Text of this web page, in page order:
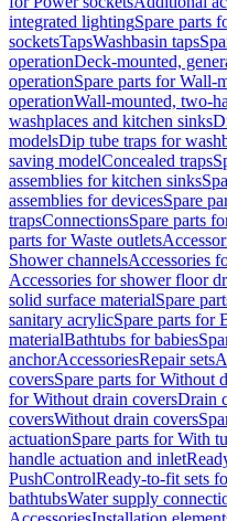
integrated lightingSpare parts
socketsTapsWashbasin taps
operationDeck-mounted,
operationSpare parts for Wall-
operationWall-mounted, two-
washplaces and kitchen sinks
modelsDip tube traps for
saving modelConcealed traps
assemblies for kitchen sinks
assemblies for devicesSpare
trapsConnectionsSpare parts
parts for Waste outlets
Shower channelsAccessories
Accessories for shower floor
solid surface materialSpare
sanitary acrylicSpare parts for
materialBathtubs for babies
anchorAccessoriesRepair sets
coversSpare parts for Without
for Without drain coversDrain
coversWithout drain covers
actuationSpare parts for With
handle actuation and inlet
PushControlReady-to-fit sets
bathtubsWater supply